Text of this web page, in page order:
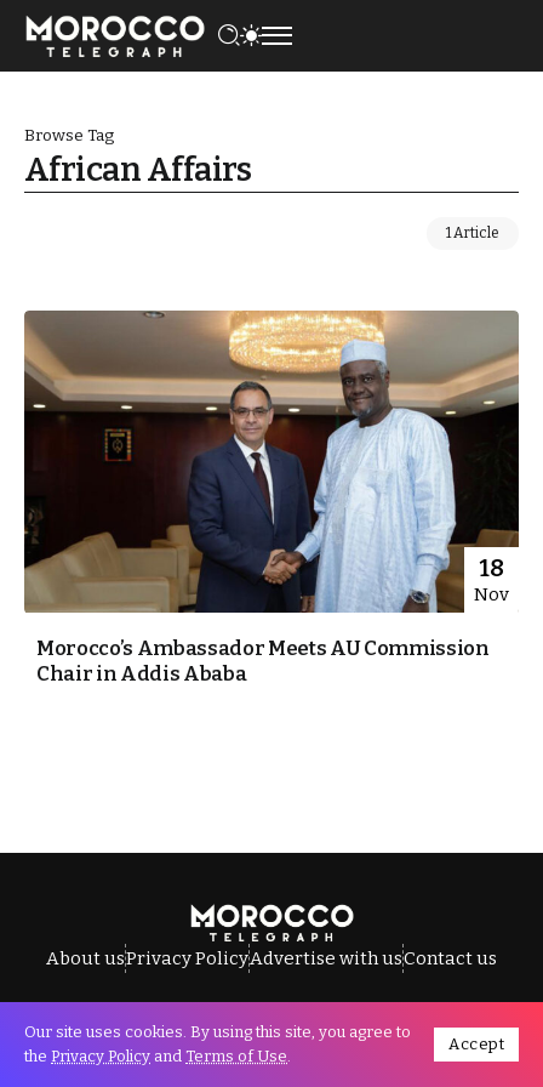
Browse Tag
African Affairs
1 Article
18
Nov
Morocco’s Ambassador Meets AU Commission
Chair in Addis Ababa
About usPrivacy PolicyAdvertise with usContact us
All Rights Reserved © Morocco Telegraph.
Our site uses cookies. By using this site, you agree to
the Privacy Policy and Terms of Use.
Accept